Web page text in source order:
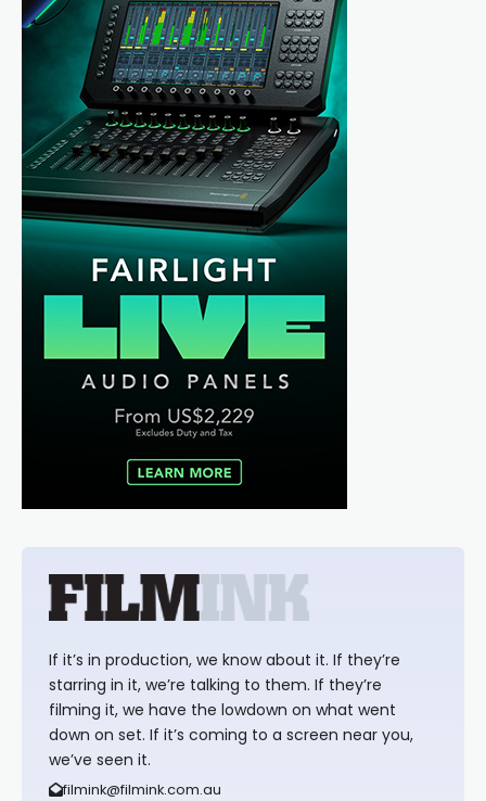
If it’s in production, we know about it. If they’re
starring in it, we’re talking to them. If they’re
filming it, we have the lowdown on what went
down on set. If it’s coming to a screen near you,
we’ve seen it.
filmink@filmink.com.au